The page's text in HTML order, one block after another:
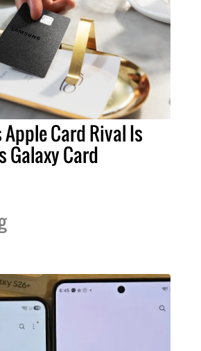
Apple Card Rival Is
Galaxy Card